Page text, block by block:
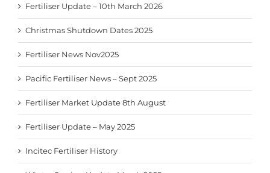
Fertiliser Update – 10th March 2026
Christmas Shutdown Dates 2025
Fertiliser News Nov2025
Pacific Fertiliser News – Sept 2025
Fertiliser Market Update 8th August
Fertiliser Update – May 2025
Incitec Fertiliser History